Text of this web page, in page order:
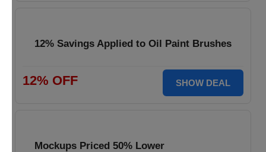
12% Savings Applied to Oil Paint Brushes
12% OFF SHOW DEAL
Mockups Priced 50% Lower